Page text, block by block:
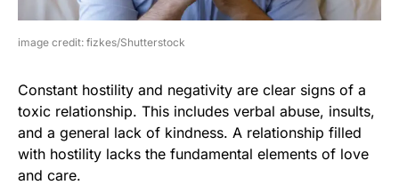
image credit: fizkes/Shutterstock
Constant hostility and negativity are clear signs of a
toxic relationship. This includes verbal abuse, insults,
and a general lack of kindness. A relationship filled
with hostility lacks the fundamental elements of love
and care.